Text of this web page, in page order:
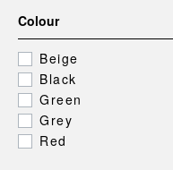
Colour
Beige
Black
Green
Grey
Red